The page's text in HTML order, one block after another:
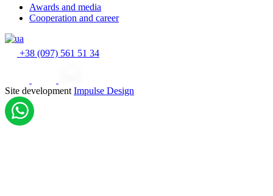
Awards and media
Cooperation and career
+38 (097) 561 51 34
Site development Impulse Design